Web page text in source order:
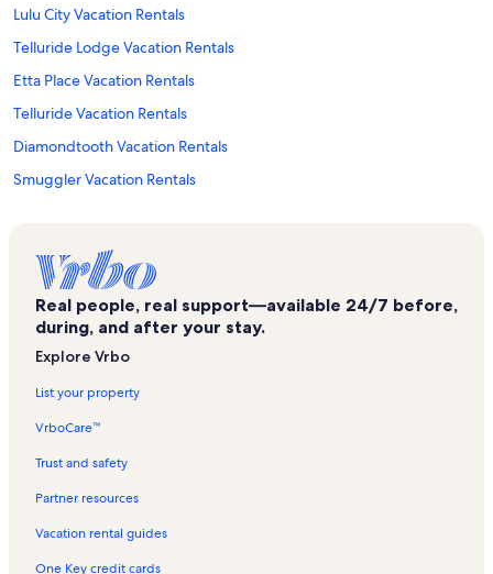
Lulu City Vacation Rentals
Telluride Lodge Vacation Rentals
Etta Place Vacation Rentals
Telluride Vacation Rentals
Diamondtooth Vacation Rentals
Smuggler Vacation Rentals
San Miguel County Courthouse Vacation Rentals
Ouray County Museum Vacation Rentals
Graysill Vacation Rentals
Imogene Pass Vacation Rentals
Ballard House Vacation Rentals
Real people, real support—available 24/7 before,
during, and after your stay.
Explore Vrbo
List your property
VrboCare™
Trust and safety
Partner resources
Vacation rental guides
One Key credit cards